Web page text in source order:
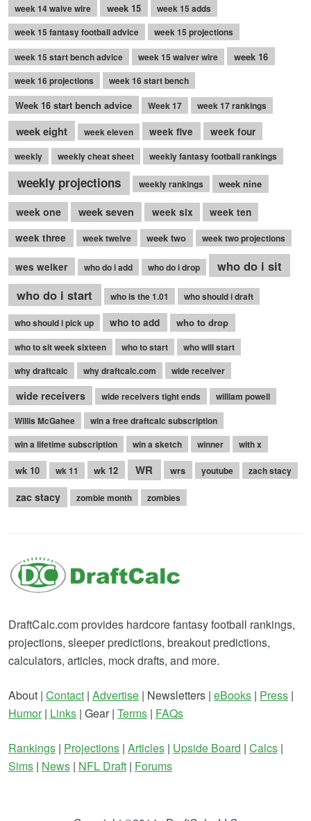
week 14 waive wire
week 15
week 15 adds
week 15 fantasy football advice
week 15 projections
week 15 start bench advice
week 15 waiver wire week 16
week 16 projections week 16 start bench
Week 16 start bench advice Week 17 week 17 rankings
week eight week eleven week five week four
weekly weekly cheat sheet weekly fantasy football rankings
weekly projections weekly rankings week nine
week one week seven week six
week ten
week three
week twelve week two week two projections
wes welker who do i add who do i drop
who do i sit
who do i start
who is the 1.01 who should i draft
who should i pick up who to add who to drop
who to sit week sixteen who to start
who will start
why draftcalc
why draftcalc.com wide receiver
wide receivers wide receivers tight ends
william powell
Willis McGahee
win a free draftcalc subscription
win a lifetime subscription
win a sketch winner with x
wk 10 wk 11 wk 12 WR wrs youtube zach stacy
zac stacy zombie month zombies
DraftCalc.com provides hardcore fantasy football rankings,
projections, sleeper predictions, breakout predictions,
calculators, articles, mock drafts, and more.
About | Contact | Advertise | Newsletters | eBooks | Press |
Humor| Links | Gear | Terms | FAQs
Rankings | Projections | Articles | Upside Board | Calcs |
Sims | News | NFL Draft | Forums